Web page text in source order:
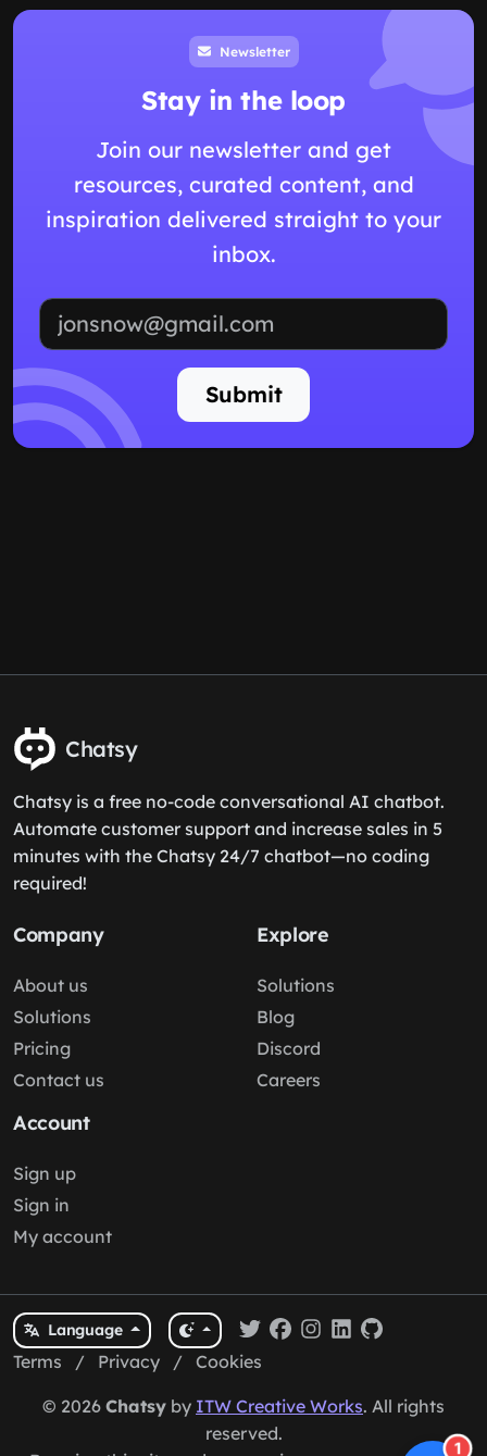
Newsletter
Stay in the loop
Join our newsletter and get
resources, curated content, and
inspiration delivered straight to your
inbox.
Submit
Chatsy
Chatsy is a free no-code conversational AI chatbot.
Automate customer support and increase sales in 5
minutes with the Chatsy 24/7 chatbot—no coding
required!
Company
About us
Solutions
Pricing
Contact us
Explore
Solutions
Blog
Discord
Careers
Account
Sign up
Sign in
My account
Language
Terms / Privacy / Cookies
© 2026 Chatsy by ITW Creative Works. All rights
reserved.
1